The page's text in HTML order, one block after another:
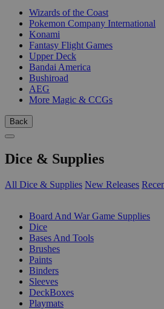
Wizards of the Coast
Pokemon Company International
Konami
Fantasy Flight Games
Upper Deck
Bandai America
Bushiroad
AEG
More Magic & CCGs
Back
Dice & Supplies
All Dice & Supplies New Releases
Board And War Game Supplies
Dice
Bases And Tools
Brushes
Paints
Binders
Sleeves
DeckBoxes
Playmats